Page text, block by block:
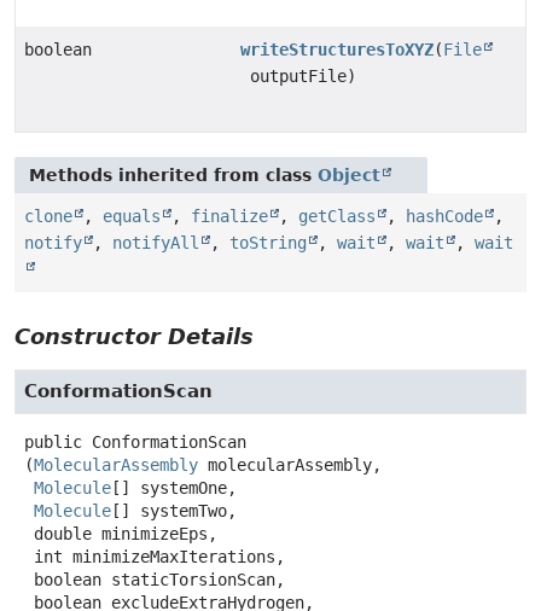
boolean writeStructuresToXYZ(File
outputFile)
Methods inherited from class Object
clone , equals , finalize , getClass , hashCode
,
notify
, notifyAll , toString , wait , wait , wait
Constructor Details
ConformationScan
public ConformationScan
(MolecularAssembly molecularAssembly,
Molecule [] systemOne,
Molecule [] systemTwo,